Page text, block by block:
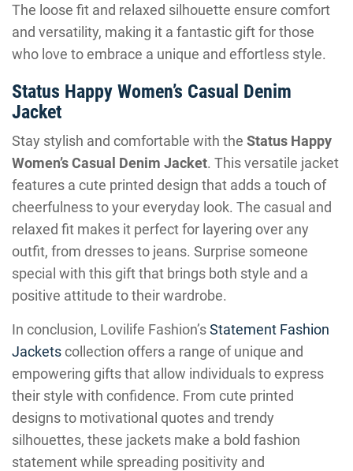
The loose fit and relaxed silhouette ensure comfort
and versatility, making it a fantastic gift for those
who love to embrace a unique and effortless style.
Status Happy Women’s Casual Denim
Jacket
Stay stylish and comfortable with the Status Happy
Women’s Casual Denim Jacket. This versatile jacket
features a cute printed design that adds a touch of
cheerfulness to your everyday look. The casual and
relaxed fit makes it perfect for layering over any
outfit, from dresses to jeans. Surprise someone
special with this gift that brings both style and a
positive attitude to their wardrobe.
In conclusion, Lovilife Fashion’sStatement Fashion
Jacketscollection offers a range of unique and
empowering gifts that allow individuals to express
their style with confidence. From cute printed
designs to motivational quotes and trendy
silhouettes, these jackets make a bold fashion
statement while spreading positivity and